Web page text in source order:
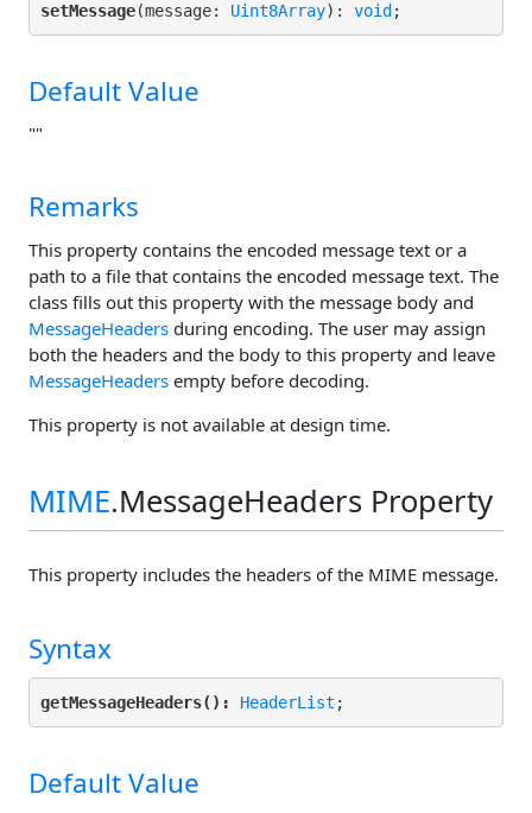
setMessage(message: Uint8Array): void ;
Default Value
""
Remarks
This property contains the encoded message text or a
path to a file that contains the encoded message text. The
class fills out this property with the message body and
MessageHeaders during encoding. The user may assign
both the headers and the body to this property and leave
MessageHeaders empty before decoding.
This property is not available at design time.
MIME.MessageHeaders Property
This property includes the headers of the MIME message.
Syntax
getMessageHeaders(): HeaderList
Default Value